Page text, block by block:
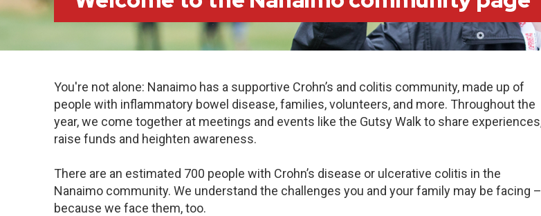
You're not alone: Nanaimo has a supportive Crohn’s and colitis community, made up of
people with inflammatory bowel disease, families, volunteers, and more. Throughout the
year, we come together at meetings and events like the Gutsy Walk to share
raise funds and heighten awareness.
There are an estimated 700 people with Crohn’s disease or ulcerative colitis in the
Nanaimo community. We understand the challenges you and your family may be facing –
because we face them, too.